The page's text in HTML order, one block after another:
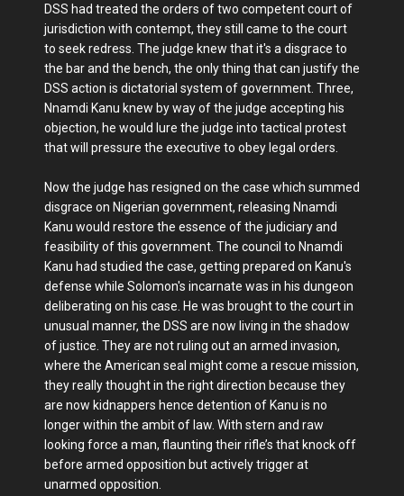
DSS had treated the orders of two competent court of
jurisdiction with contempt, they still came to the court
to seek redress. The judge knew that it's a disgrace to
the bar and the bench, the only thing that can justify the
DSS action is dictatorial system of government. Three,
Nnamdi Kanu knew by way of the judge accepting his
objection, he would lure the judge into tactical protest
that will pressure the executive to obey legal orders.
Now the judge has resigned on the case which summed
disgrace on Nigerian government, releasing Nnamdi
Kanu would restore the essence of the judiciary and
feasibility of this government. The council to Nnamdi
Kanu had studied the case, getting prepared on Kanu's
defense while Solomon's incarnate was in his dungeon
deliberating on his case. He was brought to the court in
unusual manner, the DSS are now living in the shadow
of justice. They are not ruling out an armed invasion,
where the American seal might come a rescue mission,
they really thought in the right direction because they
are now kidnappers hence detention of Kanu is no
longer within the ambit of law. With stern and raw
looking force a man, flaunting their rifle’s that knock off
before armed opposition but actively trigger at
unarmed opposition.